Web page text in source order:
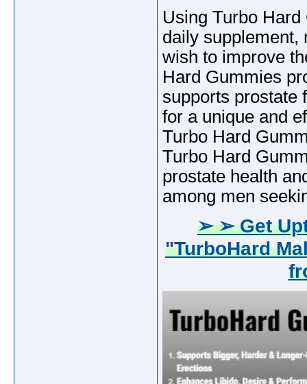
Using Turbo
daily supplement,
wish to improve
Hard Gummies
supports prostate
for a unique and
Turbo Hard
Turbo Hard
prostate health
among men
➢ ➢ Get
"TurboHard